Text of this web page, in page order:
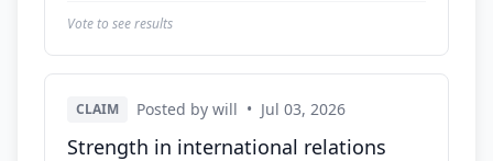
Vote to see results
CLAIM Posted by will • Jul 03, 2026
Strength in international relations